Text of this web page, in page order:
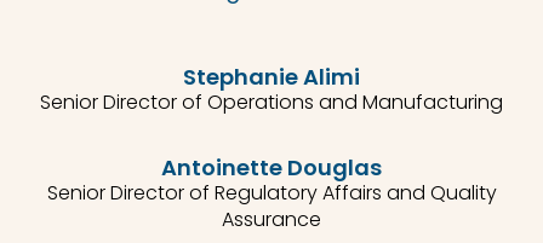
Stephanie Alimi
Senior Director of Operations and Manufacturing
Antoinette Douglas
Senior Director of Regulatory Affairs and Quality
Assurance